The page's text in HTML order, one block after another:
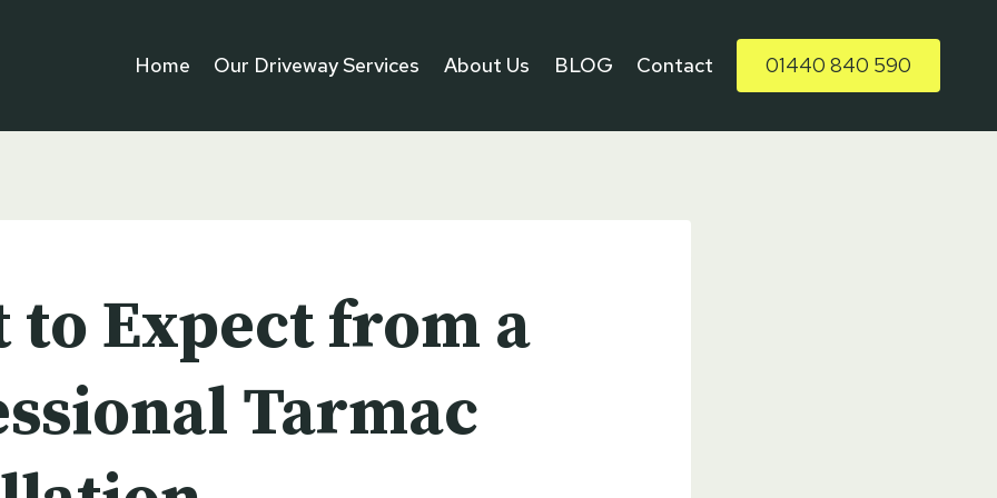
Home Our Driveway Services About Us BLOG Contact 01440 840 590
to Expect from a
Tarmac